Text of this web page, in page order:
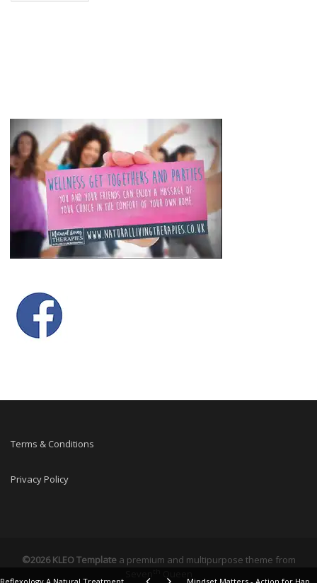
Terms & Conditions
Privacy Policy
©2026 KLEO Templatea premium and multipurpose theme from